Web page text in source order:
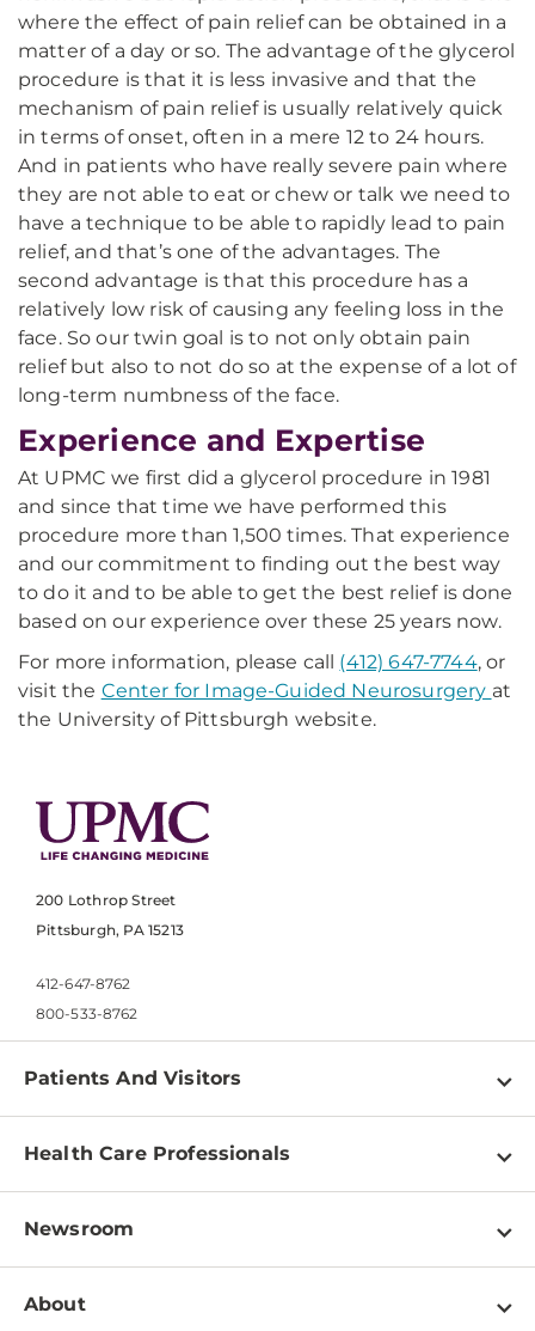
where the effect of pain relief can be obtained in a
matter of a day or so. The advantage of the glycerol
procedure is that it is less invasive and that the
mechanism of pain relief is usually relatively quick
in terms of onset, often in a mere 12 to 24 hours.
And in patients who have really severe pain where
they are not able to eat or chew or talk we need to
have a technique to be able to rapidly lead to pain
relief, and that’s one of the advantages. The
second advantage is that this procedure has a
relatively low risk of causing any feeling loss in the
face. So our twin goal is to not only obtain pain
relief but also to not do so at the expense of a lot of
long-term numbness of the face.
Experience and Expertise
At UPMC we first did a glycerol procedure in 1981
and since that time we have performed this
procedure more than 1,500 times. That experience
and our commitment to finding out the best way
to do it and to be able to get the best relief is done
based on our experience over these 25 years now.
For more information, please call (412) 647-7744, or
visit the Center for Image-Guided Neurosurgery at
the University of Pittsburgh website.
200 Lothrop Street
Pittsburgh, PA 15213
412-647-8762
800-533-8762
Patients And Visitors
Find a Doctor
Pay a Bill
Patient & Visitor Resources
Disabilities Resource Center
Health Care Professionals
Physician Information
Education & Training
Newsroom
Newsroom Home
About